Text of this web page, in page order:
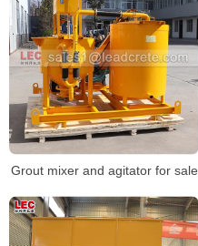
Grout mixer and agitator for sale